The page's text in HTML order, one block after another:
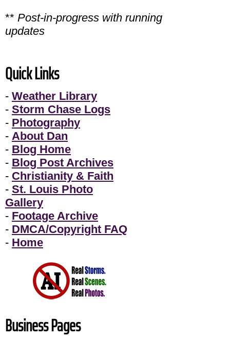
** Post-in-progress with running
updates
Quick Links
- Weather Library
- Storm Chase Logs
- Photography
- About Dan
- Blog Home
- Blog Post Archives
- Christianity & Faith
- St. Louis Photo
Gallery
- Footage Archive
- DMCA/Copyright FAQ
- Home
Business Pages